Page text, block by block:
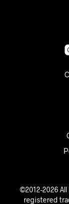
©2012-2026
registered